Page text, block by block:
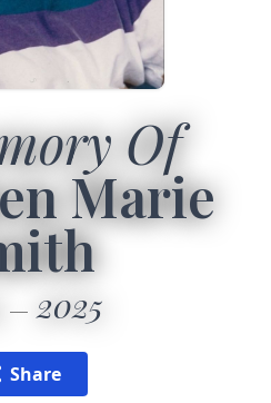
Of
Marie
2025
Share